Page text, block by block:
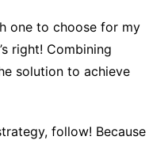
one to choose for my
right! Combining
solution to achieve
follow! Because